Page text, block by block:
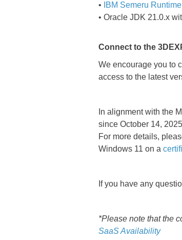
•
IBM Semeru Runtime
• Oracle JDK 21.0.x
Connect to the
We encourage you to
access to the latest
In alignment with the
since October 14,
For more details,
Windows 11 on a
If you have any
*Please note that the
SaaS Availability